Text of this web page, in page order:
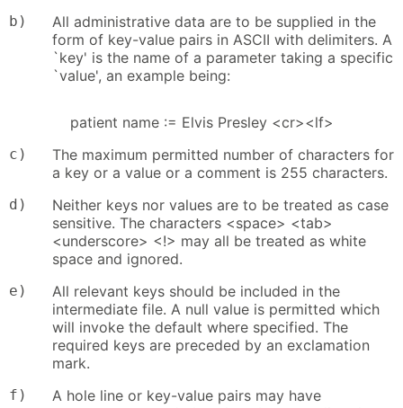
b)
All administrative data are to be supplied in the
form of key-value pairs in ASCII with delimiters. A
`key' is the name of a parameter taking a specific
`value', an example being:
patient name := Elvis Presley <cr><lf>
c)
The maximum permitted number of characters for
a key or a value or a comment is 255 characters.
d)
Neither keys nor values are to be treated as case
sensitive. The characters <space> <tab>
<underscore> <!> may all be treated as white
space and ignored.
e)
All relevant keys should be included in the
intermediate file. A null value is permitted which
will invoke the default where specified. The
required keys are preceded by an exclamation
mark.
f)
A hole line or key-value pairs may have